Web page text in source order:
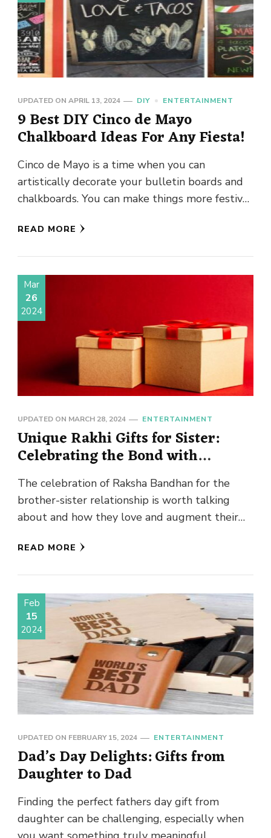
UPDATED ON APRIL 13, 2024 DIY ENTERTAINMENT
9 Best DIY Cinco de Mayo
Chalkboard Ideas For Any Fiesta!
Cinco de Mayo is a time when you can
artistically decorate your bulletin boards and
chalkboards. You can make things more festive
READ MORE
Mar
26
2024
UPDATED ON MARCH 28, 2024 ENTERTAINMENT
Unique Rakhi Gifts for Sister:
Celebrating the Bond with
Designer Rakhis
The celebration of Raksha Bandhan for the
brother-sister relationship is worth talking
about and how they love and augment their
READ MORE
Feb
15
2024
UPDATED ON FEBRUARY 15, 2024 ENTERTAINMENT
Dad’s Day Delights: Gifts from
Daughter to Dad
Finding the perfect fathers day gift from
daughter can be challenging, especially when